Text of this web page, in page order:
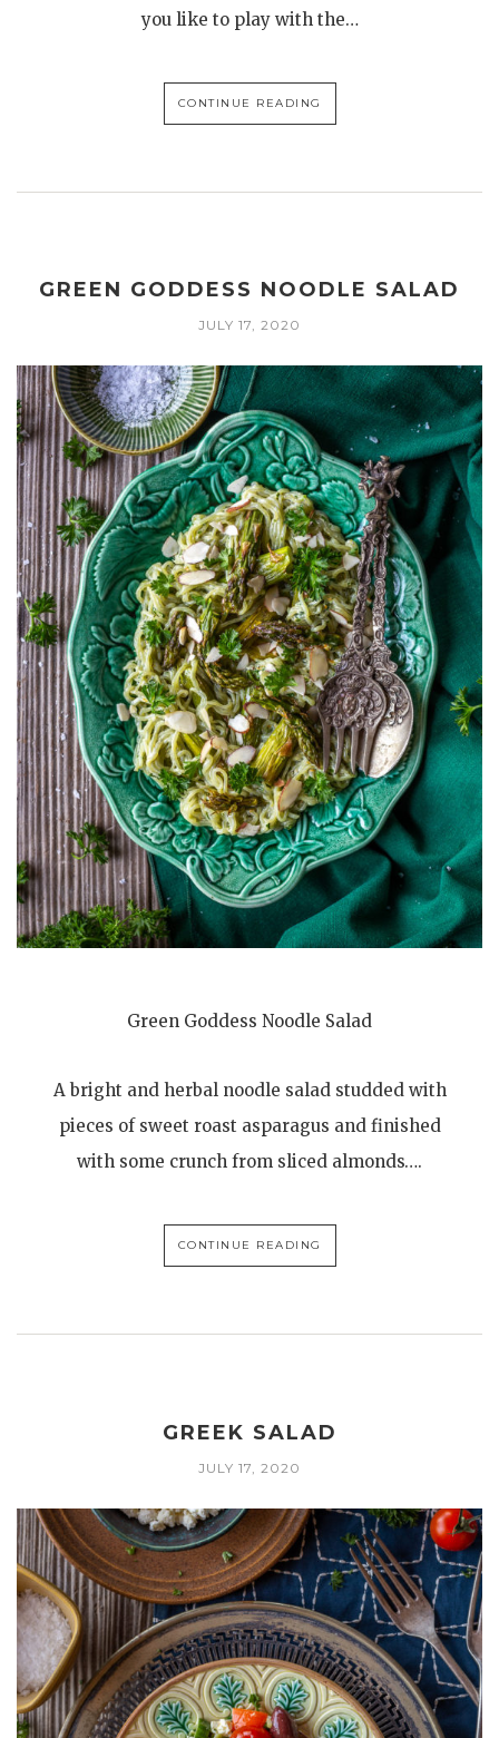
you like to play with the…
CONTINUE READING
GREEN GODDESS NOODLE SALAD
JULY 17, 2020
Green Goddess Noodle Salad
A bright and herbal noodle salad studded with
pieces of sweet roast asparagus and finished
with some crunch from sliced almonds….
CONTINUE READING
GREEK SALAD
JULY 17, 2020